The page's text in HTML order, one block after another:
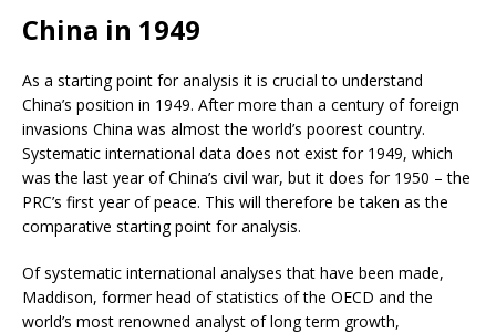
China in 1949
As a starting point for analysis it is crucial to understand
China’s position in 1949. After more than a century of foreign
invasions China was almost the world’s poorest country.
Systematic international data does not exist for 1949, which
was the last year of China’s civil war, but it does for 1950 – the
PRC’s first year of peace. This will therefore be taken as the
comparative starting point for analysis.
Of systematic international analyses that have been made,
Maddison, former head of statistics of the OECD and the
world’s most renowned analyst of long term growth,